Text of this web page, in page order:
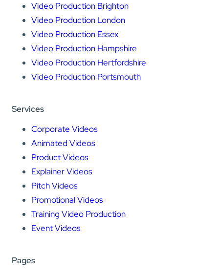
Video Production Brighton
Video Production London
Video Production Essex
Video Production Hampshire
Video Production Hertfordshire
Video Production Portsmouth
Services
Corporate Videos
Animated Videos
Product Videos
Explainer Videos
Pitch Videos
Promotional Videos
Training Video Production
Event Videos
Pages